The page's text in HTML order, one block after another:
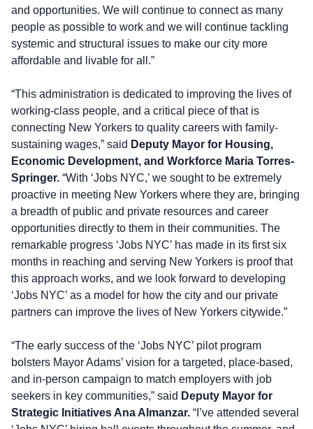
and opportunities. We will continue to connect as many
people as possible to work and we will continue tackling
systemic and structural issues to make our city more
affordable and livable for all.”
“This administration is dedicated to improving the lives of
working-class people, and a critical piece of that is
connecting New Yorkers to quality careers with family-
sustaining wages,” said Deputy Mayor for Housing,
Economic Development, and Workforce Maria Torres-
Springer. “With ‘Jobs NYC,’ we sought to be extremely
proactive in meeting New Yorkers where they are, bringing
a breadth of public and private resources and career
opportunities directly to them in their communities. The
remarkable progress ‘Jobs NYC’ has made in its first six
months in reaching and serving New Yorkers is proof that
this approach works, and we look forward to developing
‘Jobs NYC’ as a model for how the city and our private
partners can improve the lives of New Yorkers citywide.”
“The early success of the ‘Jobs NYC’ pilot program
bolsters Mayor Adams’ vision for a targeted, place-based,
and in-person campaign to match employers with job
seekers in key communities,” said Deputy Mayor for
Strategic Initiatives Ana Almanzar. “I’ve attended several